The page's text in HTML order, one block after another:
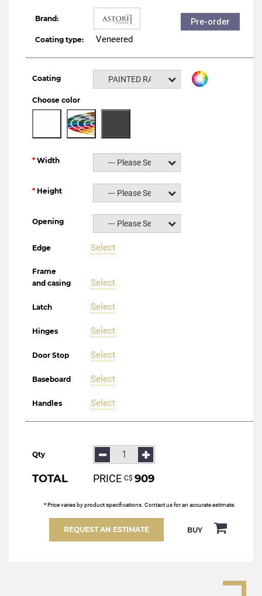
Brand:
Coating type: Veneered
Pre-order
Coating PAINTED RAL NCS
Choose color
Width --- Please Select ---
Height --- Please Select ---
Opening --- Please Select ---
Edge Select
Frame
and casing
Select
Latch Select
Hinges Select
Door Stop Select
Baseboard Select
Handles Select
Qty
TOTAL PRICE С$ 909
* Price varies by product specifications. Contact us for an accurate estimate.
REQUEST AN ESTIMATE BUY